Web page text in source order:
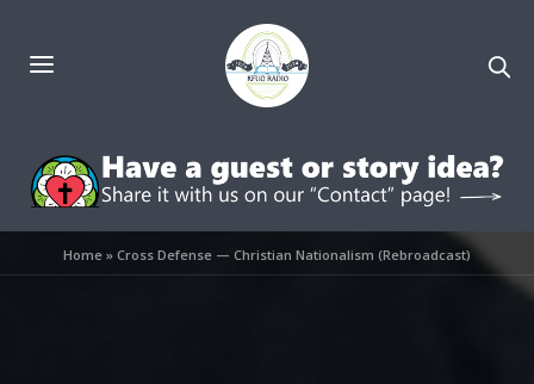
Home» Cross Defense — Christian Nationalism (Rebroadcast)